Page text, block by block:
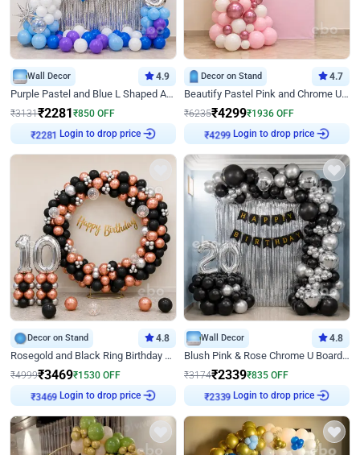
Wall Decor 4.9
Purple Pastel and Blue L Shaped Arch Decor
₹3131₹2281 ₹850 OFF
₹2281 Login to drop price
Decor on Stand 4.7
Beautify Pastel Pink and Chrome U Decor
₹6235₹4299₹1936 OFF
₹4299 Login to drop price
Decor on Stand 4.8
Rosegold and Black Ring Birthday Decor
₹4999₹3469₹1530 OFF
₹3469 Login to drop price
Wall Decor 4.8
Blush Pink & Rose Chrome U Board Birthday Decor
₹3174₹2339₹835 OFF
₹2339 Login to drop price